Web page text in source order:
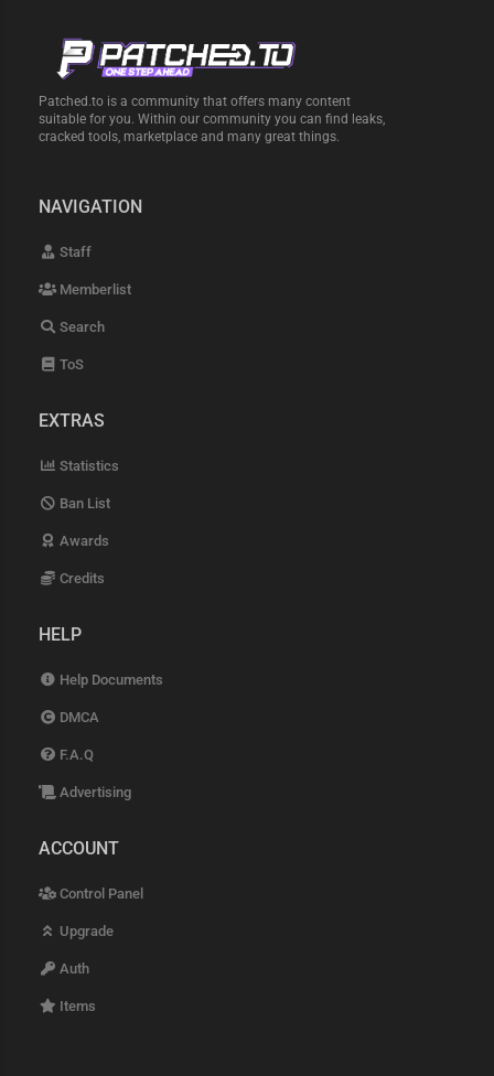
Patched.to is a community that offers many content
suitable for you. Within our community you can find leaks,
cracked tools, marketplace and many great things.
NAVIGATION
Staff
Memberlist
Search
ToS
EXTRAS
Statistics
Ban List
Awards
Credits
HELP
Help Documents
DMCA
F.A.Q
Advertising
ACCOUNT
Control Panel
Upgrade
Auth
Items